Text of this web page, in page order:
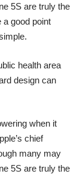
5S are truly the
a good point
health area
design can
when it
chief
many may
5S are truly the